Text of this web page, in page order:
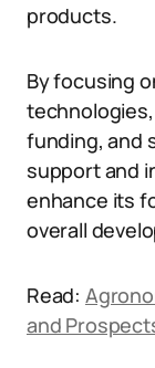
products.
By focusing
funding, and
support and
enhance its
overall
Read:
and